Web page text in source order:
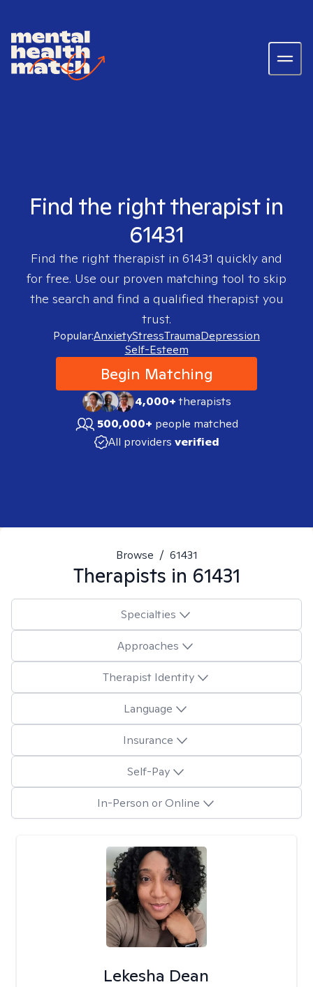
Find the right therapist in
61431
Find the right therapist in 61431 quickly and
for free. Use our proven matching tool to skip
the search and find a qualified therapist you
trust.
Popular:AnxietyStressTraumaDepression
Self-Esteem
Begin Matching
4,000+therapists
500,000+ people matched
All providers verified
Browse / 61431
Therapists in 61431
Specialties
Approaches
Therapist Identity
Language
Insurance
Self-Pay
In-Person or Online
Lekesha Dean